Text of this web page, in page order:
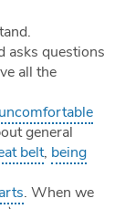
asks questions
all the
uncomfortable
general
belt, being
. When we